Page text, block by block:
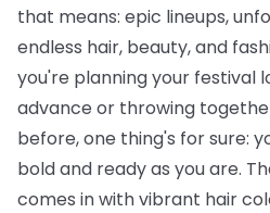
that means: epic lineups,
endless hair, beauty, and
you're planning your festival
advance or throwing
before, one thing's for sure:
bold and ready as you are.
comes in with vibrant hair